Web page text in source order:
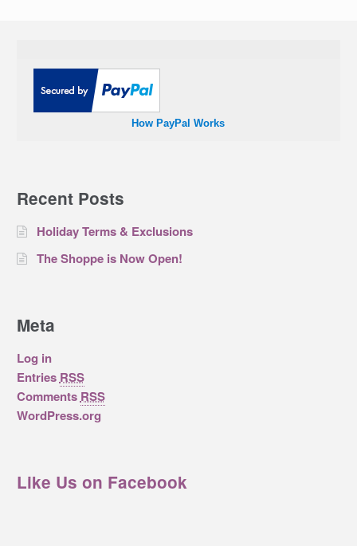
How PayPal Works
Recent Posts
Holiday Terms & Exclusions
The Shoppe is Now Open!
Meta
Log in
Entries RSS
Comments RSS
WordPress.org
Like Us on Facebook